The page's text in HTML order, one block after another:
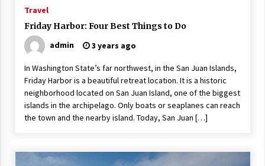
ulatory scrutiny
17 years ago
Common Factors Impacting Home I
nsurance Costs
17 years ago
Cantor Fitzgerald completed UK roll
out of security processing solution
17 years ago
17 years ago
Travel
Friday Harbor: Four Best Things to Do
admin
3 years ago
In Washington State’s far northwest, in the San Juan Islands,
Friday Harbor is a beautiful retreat location. It is a historic
neighborhood located on San Juan Island, one of the biggest
islands in the archipelago. Only boats or seaplanes can reach
the town and the nearby island. Today, San Juan […]